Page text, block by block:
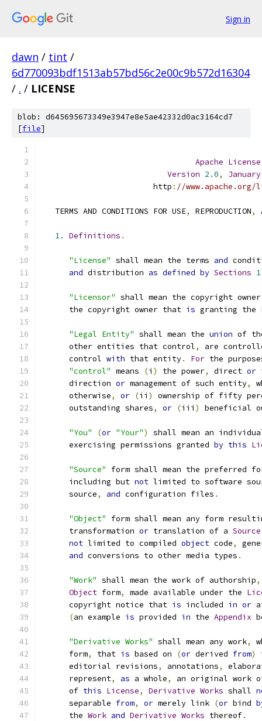
Sign in
dawn / tint /
6d770093bdf1513ab57bd56c2e00c9b572d16304
/ . / LICENSE
blob: d645695673349e3947e8e5ae42332d0ac3164cd7
[file]
Apache License
Version 2.0,
January
                        http
: //
   TERMS AND CONDITIONS FOR USE
, REPRODUCTION,
1. Definitions .
"License" shall mean the terms and
and distribution as defined by Sections 1
"Licensor" shall mean the copyright
      the copyright owner that
is granting the
"Legal Entity" shall mean the union of
      other entities that control
,
are
      control
with that entity. For the
"control" means (i ) the power, direct or
      direction
or management of such entity,
      otherwise
, or (ii )
ownership of fifty
      outstanding shares
, or (iii ) beneficial
"You" (or "Your")
shall mean an
      exercising permissions granted
by this
"Source"
form shall mean the preferred
      including but
not limited to software
      source
, and configuration files .
"Object"
form shall mean any form
      transformation
or translation of a Source
not limited to compiled object code,
and conversions to other media types .
"Work" shall mean the work of authorship,
Object form, made available under the
      copyright notice that
is included in or
(an example is provided in the Appendix
"Derivative Works" shall mean any work,
      form
, that is based on (or derived from)
      editorial revisions
, annotations,
      represent
, as a whole,
an original work
      of
this License, Derivative Works shall
      separable
from, or merely link (or bind
      the
Work and Derivative Works thereof.